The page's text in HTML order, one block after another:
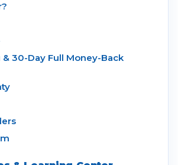
& 30-Day Full Money-Back